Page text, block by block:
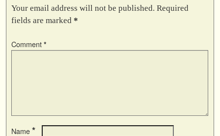
Your email address will not be published. Required
fields are marked *
Comment *
Name *